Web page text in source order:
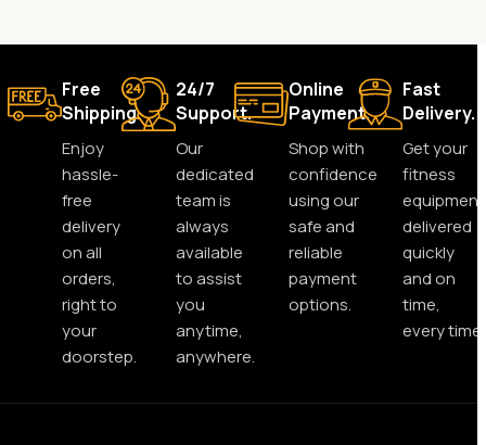
Free
Shipping.
Enjoy
hassle-
free
delivery
on all
orders,
right to
your
doorstep.
24/7
Support.
Our
dedicated
team is
always
available
to assist
you
anytime,
anywhere.
Online
Payment.
Shop with
confidence
using our
safe and
reliable
payment
options.
Fast
Delivery.
Get your
fitness
equipment
delivered
quickly
and on
time,
every time.